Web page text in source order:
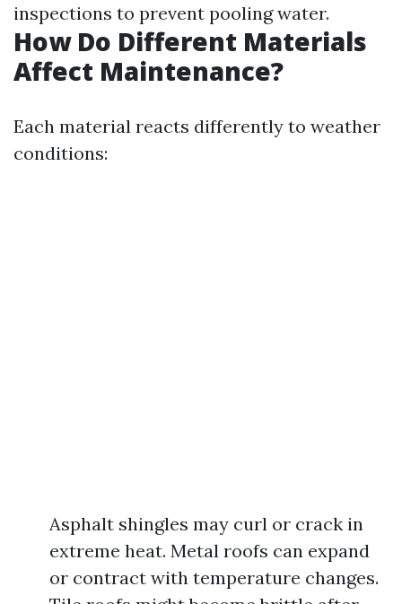
inspections to prevent pooling water.
How Do Different Materials
Affect Maintenance?
Each material reacts differently to weather
conditions:
Asphalt shingles may curl or crack in
extreme heat. Metal roofs can expand
or contract with temperature changes.